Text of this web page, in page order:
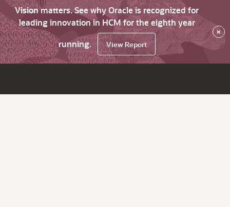
Vision matters. See why Oracle is recognized for
leading innovation in HCM for the eighth year
running.
View Report
×